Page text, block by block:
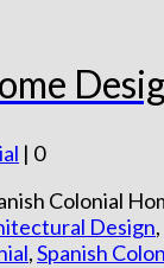
| 0
Colonial
Design,
,Spanish